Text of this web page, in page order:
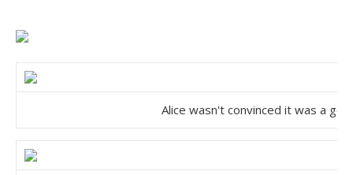
Alice wasn't convinced it was a